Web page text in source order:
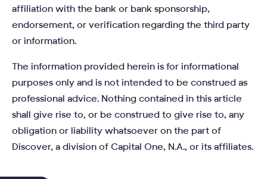
affiliation with the bank or bank sponsorship,
endorsement, or verification regarding the third party
or information.
The information provided herein is for informational
purposes only and is not intended to be construed as
professional advice. Nothing contained in this article
shall give rise to, or be construed to give rise to, any
obligation or liability whatsoever on the part of
Discover, a division of Capital One, N.A., or its affiliates.